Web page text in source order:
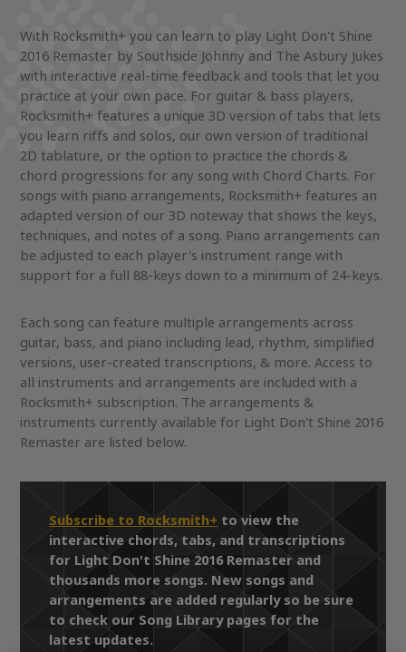
With Rocksmith+ you can learn to play Light Don't Shine
2016 Remaster by Southside Johnny and The Asbury Jukes
with interactive real-time feedback and tools that let you
practice at your own pace. For guitar & bass players,
Rocksmith+ features a unique 3D version of tabs that lets
you learn riffs and solos, our own version of traditional
2D tablature, or the option to practice the chords &
chord progressions for any song with Chord Charts. For
songs with piano arrangements, Rocksmith+ features an
adapted version of our 3D noteway that shows the keys,
techniques, and notes of a song. Piano arrangements can
be adjusted to each player's instrument range with
support for a full 88-keys down to a minimum of 24-keys.
Each song can feature multiple arrangements across
guitar, bass, and piano including lead, rhythm, simplified
versions, user-created transcriptions, & more. Access to
all instruments and arrangements are included with a
Rocksmith+ subscription. The arrangements &
instruments currently available for Light Don't Shine 2016
Remaster are listed below.
Subscribe to Rocksmith+ to view the
interactive chords, tabs, and transcriptions
for Light Don't Shine 2016 Remaster and
thousands more songs. New songs and
arrangements are added regularly so be sure
to check our Song Library pages for the
latest updates.